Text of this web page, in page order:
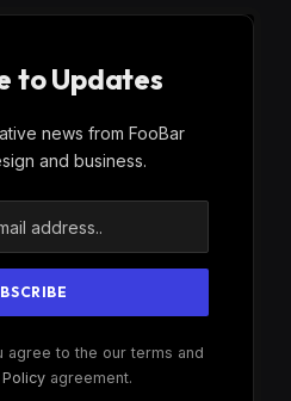
to Updates
news from FooBar
and business.
agree to the our terms and
agreement.